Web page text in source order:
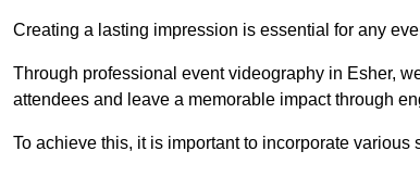
Creating a lasting impression is essential for any
Through professional event videography in Esher,
attendees and leave a memorable impact through
To achieve this, it is important to incorporate